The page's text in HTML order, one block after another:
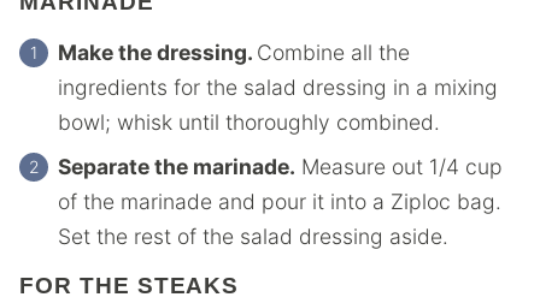
Make the dressing. Combine all the
ingredients for the salad dressing in a mixing
bowl; whisk until thoroughly combined.
Separate the marinade. Measure out 1/4 cup
of the marinade and pour it into a Ziploc bag.
Set the rest of the salad dressing aside.
FOR THE STEAKS